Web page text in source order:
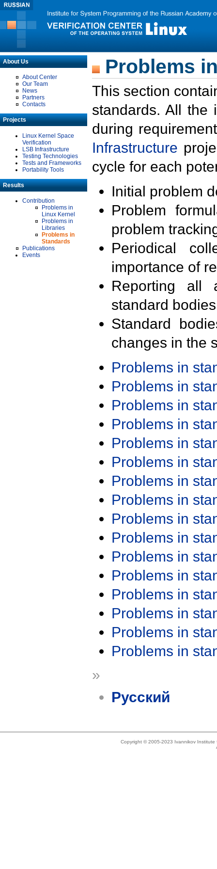
About Us
About Center
Our Team
News
Partners
Contacts
Projects
Linux Kernel Space
Verification
LSB Infrastructure
Testing Technologies
Tests and Frameworks
Portability Tools
Results
Contribution
Problems in
Linux Kernel
Problems in
Libraries
Problems in
Standards
Publications
Events
Problems
This section
standards. All the
during
Infrastructure
cycle for each
Initial problem
Problem
problem
Periodical
importance of
Reporting all
standard
Standard
changes in the
Problems in
Problems in
Problems in
Problems in
Problems in
Problems in
Problems in
Problems in
Problems in
Problems in
Problems in
Problems in
Problems in
Problems in
Problems in
Problems in
»
Русский
Copyright © 2005-2023 Ivannikov Institute